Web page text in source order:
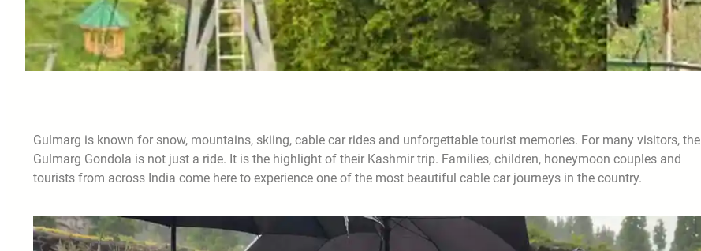
Gulmarg is known for snow, mountains, skiing, cable car rides and unforgettable tourist memories. For many visitors, the
Gulmarg Gondola is not just a ride. It is the highlight of their Kashmir trip. Families, children, honeymoon couples and
tourists from across India come here to experience one of the most beautiful cable car journeys in the country.